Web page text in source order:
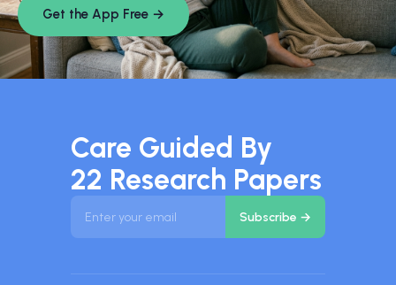
Get the App Free →
Care Guided By
22 Research Papers